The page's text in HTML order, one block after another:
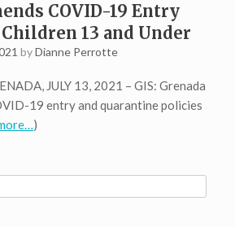
COVID-19 Entry
13 and Under
byDianne Perrotte
JULY 13, 2021 – GIS: Grenada
19 entry and quarantine policies
)